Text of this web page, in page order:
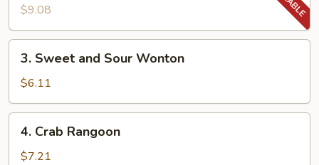
Vegetable
Dumpling
(8)
$9.08
Sweet
and
Sour
Wonton
3. Sweet and Sour Wonton
$6.11
Crab
Rangoon
4. Crab Rangoon
$7.21